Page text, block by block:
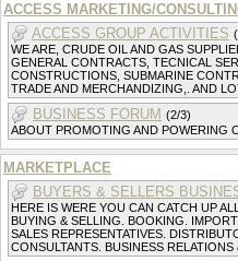
ACCESS MARKETING/
ACCESS GROUP ACTIVITIES
WE ARE, CRUDE OIL AND GAS
GENERAL CONTRACTS, TECNICAL
CONSTRUCTIONS, SUBMARINE
TRADE AND MERCHANDIZING,. AND
BUSINESS FORUM (2/3)
ABOUT PROMOTING AND POWERING
MARKETPLACE
BUYERS & SELLERS
HERE IS WERE YOU CAN CATCH UP
BUYING & SELLING. BOOKING.
SALES REPRESENTATIVES.
CONSULTANTS. BUSINESS